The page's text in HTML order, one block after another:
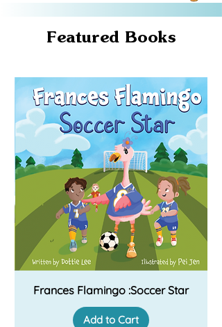
Featured Books
Frances Flamingo :Soccer Star
Add to Cart